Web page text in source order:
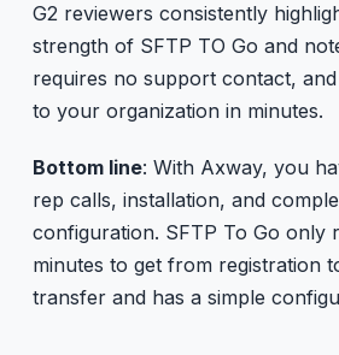
G2 reviewers consistently
strength of SFTP TO Go and
requires no support contact,
to your organization in minutes.
Bottom line: With Axway, you
rep calls, installation, and
configuration. SFTP To Go only
minutes to get from registration
transfer and has a simple